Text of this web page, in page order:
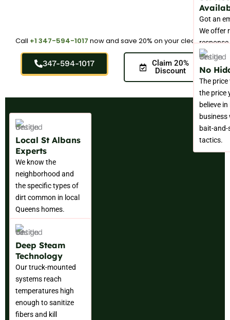
Call +1 347-594-1017 now and save 20% on your cleaning.
347-594-1017
Claim 20%
Discount
Local St Albans
Experts
We know the
neighborhood and
the specific types of
dirt common in local
Queens homes.
Got an
We offer
handle
stains
in
Deep Steam
Technology
Our truck-mounted
systems reach
temperatures high
enough to sanitize
fibers and kill
No
The
the price
believe
bait-
tactics.